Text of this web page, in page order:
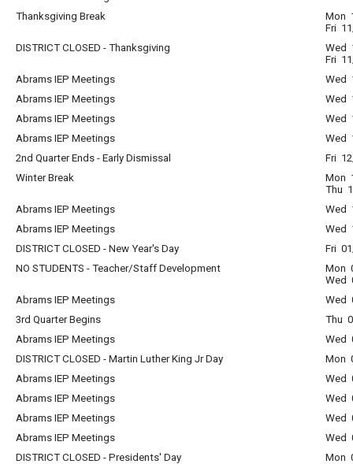
Thanksgiving Break
Mon
Fri
DISTRICT CLOSED - Thanksgiving
Wed
Fri
Abrams IEP Meetings
Wed
Abrams IEP Meetings
Wed
Abrams IEP Meetings
Wed
Abrams IEP Meetings
Wed
2nd Quarter Ends - Early Dismissal
Fri
Winter Break
Mon
Thu
Abrams IEP Meetings
Wed
Abrams IEP Meetings
Wed
DISTRICT CLOSED - New Year's Day
Fri
NO STUDENTS - Teacher/Staff Development
Mon
Wed
Abrams IEP Meetings
Wed
3rd Quarter Begins
Thu
Abrams IEP Meetings
Wed
DISTRICT CLOSED - Martin Luther King Jr Day
Mon
Abrams IEP Meetings
Wed
Abrams IEP Meetings
Wed
Abrams IEP Meetings
Wed
Abrams IEP Meetings
Wed
DISTRICT CLOSED - Presidents' Day
Mon